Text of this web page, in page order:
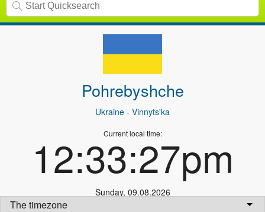
Pohrebyshche
Ukraine - Vinnyts'ka
Current local time:
12:33:27pm
Sunday, 09.08.2026
The timezone